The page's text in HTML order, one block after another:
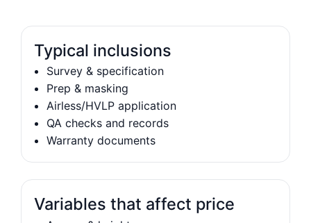
Typical inclusions
Survey & specification
Prep & masking
Airless/HVLP application
QA checks and records
Warranty documents
Variables that affect price